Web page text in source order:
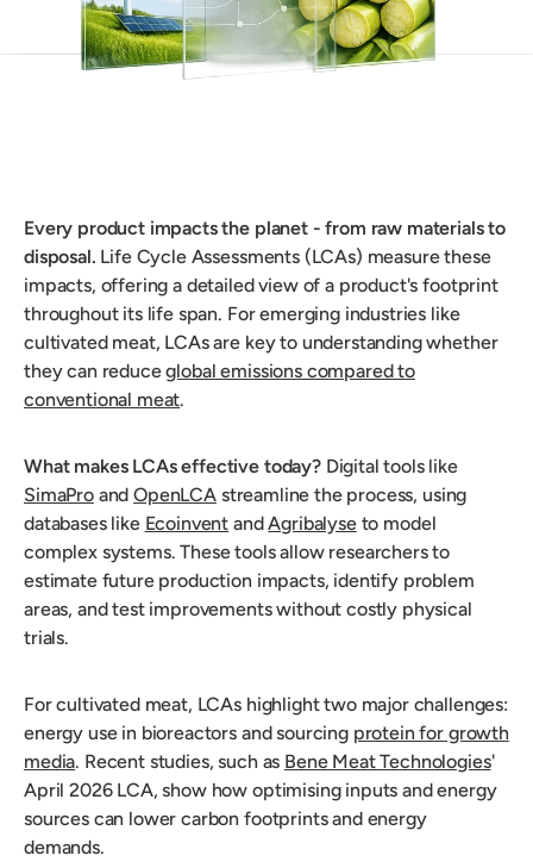
Every product impacts the planet - from raw materials to
disposal. Life Cycle Assessments (LCAs) measure these
impacts, offering a detailed view of a product's footprint
throughout its life span. For emerging industries like
cultivated meat, LCAs are key to understanding whether
they can reduceglobal emissions compared to
conventional meat.
What makes LCAs effective today?Digital tools like
SimaProandOpenLCAstreamline the process, using
databases like Ecoinvent andAgribalyseto model
complex systems. These tools allow researchers to
estimate future production impacts, identify problem
areas, and test improvements without costly physical
trials.
For cultivated meat, LCAs highlight two major challenges:
energy use in bioreactors and sourcing protein for growth
media. Recent studies, such as Bene Meat Technologies'
April 2026 LCA, show how optimising inputs and energy
sources can lower carbon footprints and energy
demands.